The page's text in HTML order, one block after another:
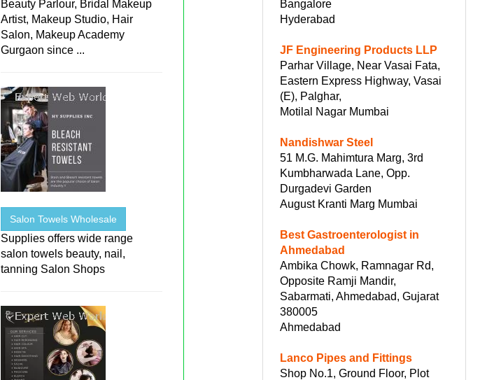
Beauty Parlour, Bridal Makeup
Artist, Makeup Studio, Hair
Salon, Makeup Academy
Gurgaon since ...
Salon Towels Wholesale
Supplies offers wide range
salon towels beauty, nail,
tanning Salon Shops
Bangalore
Hyderabad
JF Engineering Products LLP
Parhar Village, Near Vasai Fata,
Eastern Express Highway, Vasai
(E), Palghar,
Motilal Nagar Mumbai
Nandishwar Steel
51 M.G. Mahimtura Marg, 3rd
Kumbharwada Lane, Opp.
Durgadevi Garden
August Kranti Marg Mumbai
Best Gastroenterologist in
Ahmedabad
Ambika Chowk, Ramnagar Rd,
Opposite Ramji Mandir,
Sabarmati, Ahmedabad, Gujarat
380005
Ahmedabad
Lanco Pipes and Fittings
Shop No.1, Ground Floor, Plot